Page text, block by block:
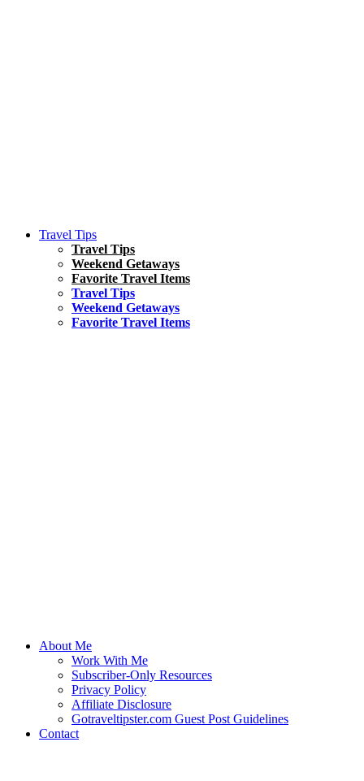
Travel Tips
Travel Tips
Weekend Getaways
Favorite Travel Items
Travel Tips
Weekend Getaways
Favorite Travel Items
About Me
Work With Me
Subscriber-Only Resources
Privacy Policy
Affiliate Disclosure
Gotraveltipster.com Guest Post Guidelines
Contact